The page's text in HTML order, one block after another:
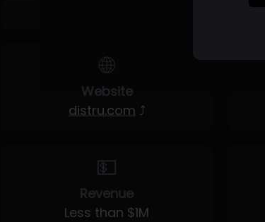
🌐
Website
distru.com ⤴
💵
Revenue
Less than $1M